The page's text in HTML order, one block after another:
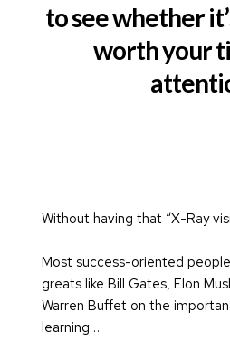
to see whether
worth your
Without having that “X-Ray
Most success-oriented
greats like Bill Gates, Elon
Warren Buffet on the
learning…